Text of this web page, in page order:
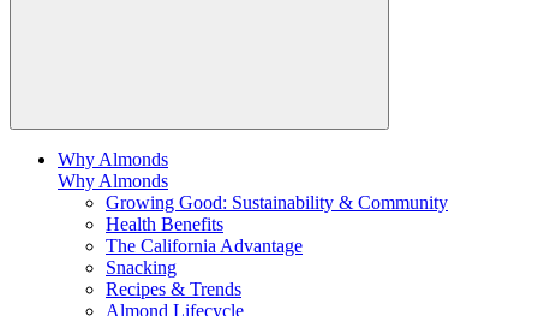
Why Almonds
Why Almonds
Growing Good: Sustainability & Community
Health Benefits
The California Advantage
Snacking
Recipes & Trends
Almond Lifecycle